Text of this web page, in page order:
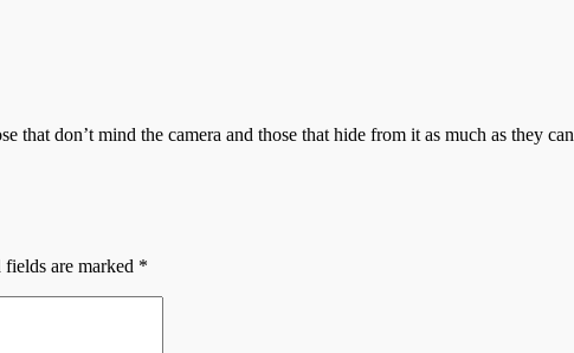
don’t mind the camera and those that hide from it as much as they can
fields are marked *